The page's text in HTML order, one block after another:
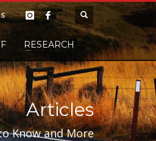
RESEARCH
Articles
Know and More